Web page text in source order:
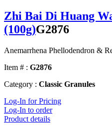
Zhi Bai Di Huang
(100g)G2876
Anemarrhena Phellodendron &
Item # : G2876
Category : Classic Granules
Log-In for Pricing
Log-In to order
Product details